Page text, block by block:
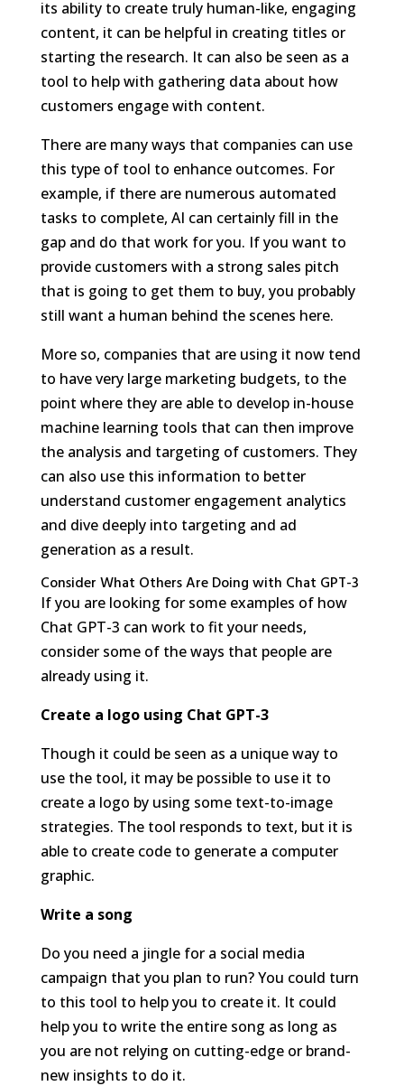
its ability to create truly human-like, engaging
content, it can be helpful in creating titles or
starting the research. It can also be seen as a
tool to help with gathering data about how
customers engage with content.
There are many ways that companies can use
this type of tool to enhance outcomes. For
example, if there are numerous automated
tasks to complete, AI can certainly fill in the
gap and do that work for you. If you want to
provide customers with a strong sales pitch
that is going to get them to buy, you probably
still want a human behind the scenes here.
More so, companies that are using it now tend
to have very large marketing budgets, to the
point where they are able to develop in-house
machine learning tools that can then improve
the analysis and targeting of customers. They
can also use this information to better
understand customer engagement analytics
and dive deeply into targeting and ad
generation as a result.
Consider What Others Are Doing with Chat GPT-3
If you are looking for some examples of how
Chat GPT-3 can work to fit your needs,
consider some of the ways that people are
already using it.
Create a logo using Chat GPT-3
Though it could be seen as a unique way to
use the tool, it may be possible to use it to
create a logo by using some text-to-image
strategies. The tool responds to text, but it is
able to create code to generate a computer
graphic.
Write a song
Do you need a jingle for a social media
campaign that you plan to run? You could turn
to this tool to help you to create it. It could
help you to write the entire song as long as
you are not relying on cutting-edge or brand-
new insights to do it.